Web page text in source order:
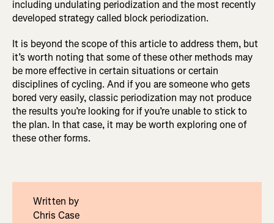
including undulating periodization and the most recently
developed strategy called block periodization.
It is beyond the scope of this article to address them, but
it’s worth noting that some of these other methods may
be more effective in certain situations or certain
disciplines of cycling. And if you are someone who gets
bored very easily, classic periodization may not produce
the results you’re looking for if you’re unable to stick to
the plan. In that case, it may be worth exploring one of
these other forms.
Written by
Chris Case